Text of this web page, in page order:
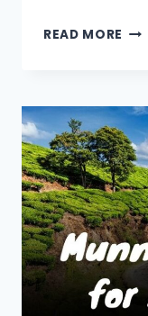
READ MORE